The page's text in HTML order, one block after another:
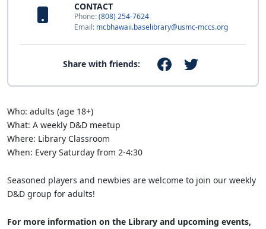
CONTACT
Phone:(808) 254-7624
Email: mcbhawaii.baselibrary@usmc-mccs.org
Share with friends:
Who: adults (age 18+)
What: A weekly D&D meetup
Where: Library Classroom
When: Every Saturday from 2-4:30
Seasoned players and newbies are welcome to join our weekly
D&D group for adults!
For more information on the Library and upcoming events,